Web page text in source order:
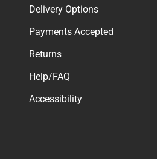
Delivery Options
Payments Accepted
Returns
Help/FAQ
Accessibility